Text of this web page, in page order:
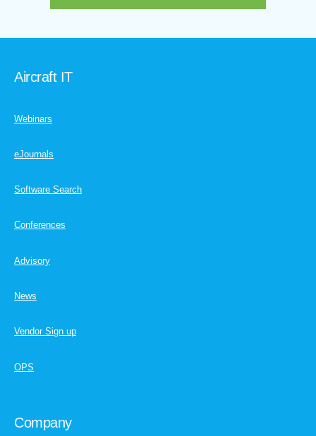
Aircraft IT
Webinars
eJournals
Software Search
Conferences
Advisory
News
Vendor Sign up
OPS
Company